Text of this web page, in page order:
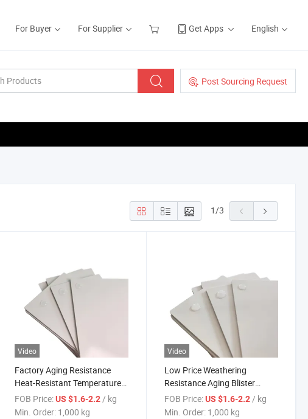
For Buyer For Supplier Get Apps English
Post Sourcing Request
1/3
Video
Factory Aging Resistance
Heat-Resistant Temperature
Surface Diversity Blister
Molding White ABS Sheet
FOB Price: US $1.6-2.2/ kg
Min. Order: 1,000 kg
Video
Low Price Weathering
Resistance Aging Blister
Molding Auto Parts
Composite ASA/ABS Sheet
FOB Price: US $1.6-2.2/ kg
Min. Order: 1,000 kg